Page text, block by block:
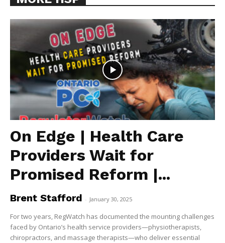
On Edge | Health Care
Providers Wait for
Promised Reform |...
Brent Stafford - January 30, 2025
For two years, RegWatch has documented the mounting challenges
faced by Ontario’s health service providers—physiotherapists,
chiropractors, and massage therapists—who deliver essential